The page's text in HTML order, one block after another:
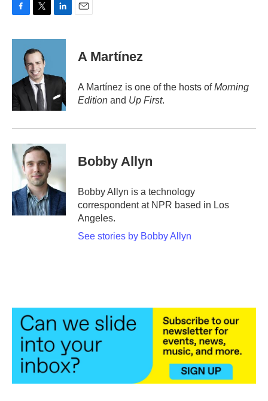
c
o
k
i
t
t
e
r
n
d
n
A Martínez
A Martínez is one of the hosts ofMorning
Edition and Up First.
Bobby Allyn
Bobby Allyn is a technology
correspondent at NPR based in Los
Angeles.
See stories by Bobby Allyn